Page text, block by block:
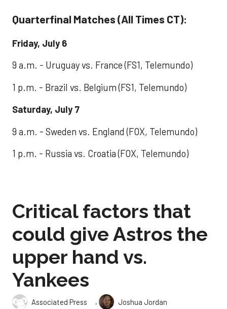
Quarterfinal Matches (All Times CT):
Friday, July 6
9 a.m. - Uruguay vs. France (FS1, Telemundo)
1 p.m. - Brazil vs. Belgium (FS1, Telemundo)
Saturday, July 7
9 a.m. - Sweden vs. England (FOX, Telemundo)
1 p.m. - Russia vs. Croatia (FOX, Telemundo)
Critical factors that
could give Astros the
upper hand vs.
Yankees
Associated Press , Joshua Jordan